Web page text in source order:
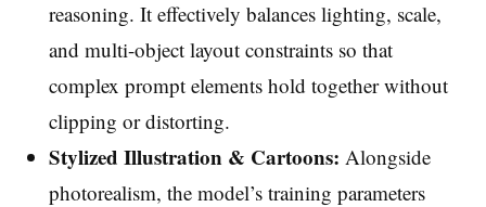
reasoning. It effectively balances lighting, scale,
and multi-object layout constraints so that
complex prompt elements hold together without
clipping or distorting.
Stylized Illustration & Cartoons: Alongside
photorealism, the model’s training parameters